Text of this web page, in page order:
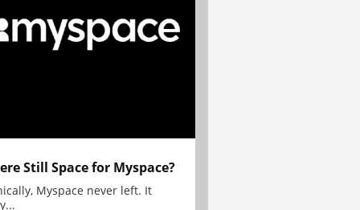
Still Space for Myspace?
Myspace never left. It